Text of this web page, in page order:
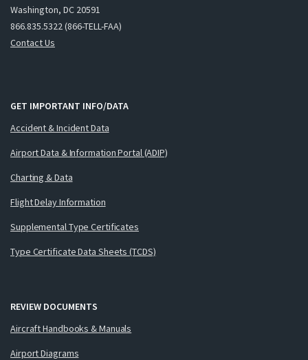
Washington, DC 20591
866.835.5322 (866-TELL-FAA)
Contact Us
GET IMPORTANT INFO/DATA
Accident & Incident Data
Airport Data & Information Portal (ADIP)
Charting & Data
Flight Delay Information
Supplemental Type Certificates
Type Certificate Data Sheets (TCDS)
REVIEW DOCUMENTS
Aircraft Handbooks & Manuals
Airport Diagrams